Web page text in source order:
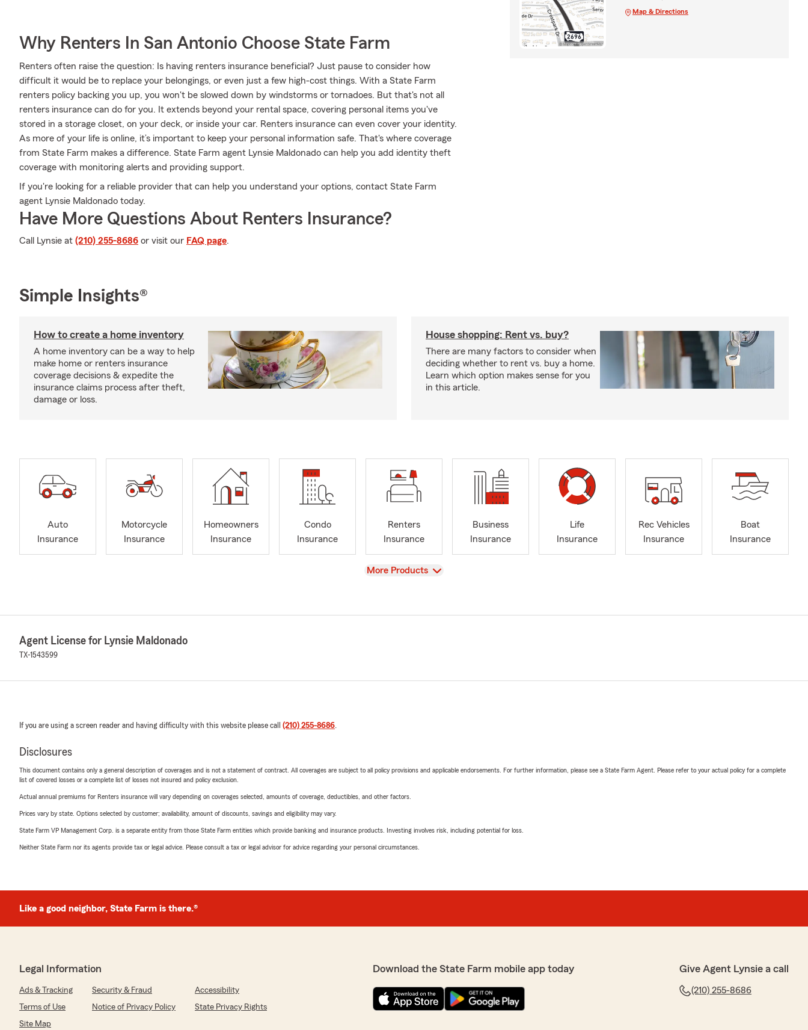
Why Renters In San Antonio Choose State Farm
Renters often raise the question: Is having renters insurance beneficial? Just pause to consider how
difficult it would be to replace your belongings, or even just a few high-cost things. With a State Farm
renters policy backing you up, you won't be slowed down by windstorms or tornadoes. But that's not all
renters insurance can do for you. It extends beyond your rental space, covering personal items you've
stored in a storage closet, on your deck, or inside your car. Renters insurance can even cover your identity.
As more of your life is online, it’s important to keep your personal information safe. That's where coverage
from State Farm makes a difference. State Farm agent Lynsie Maldonado can help you add identity theft
coverage with monitoring alerts and providing support.
If you're looking for a reliable provider that can help you understand your options, contact State Farm
agent Lynsie Maldonado today.
Have More Questions About Renters Insurance?
Call Lynsie at (210) 255-8686 or visit our FAQ page.
Map & Directions
Simple Insights®
How to create a home inventory
A home inventory can be a way to help
make home or renters insurance
coverage decisions & expedite the
insurance claims process after theft,
damage or loss.
House shopping: Rent vs. buy?
There are many factors to consider when
deciding whether to rent vs. buy a home.
Learn which option makes sense for you
in this article.
Auto
Insurance
Motorcycle
Insurance
Homeowners
Insurance
Condo
Insurance
Renters
Insurance
Business
Insurance
Life
Insurance
Rec Vehicles
Insurance
Boat
Insurance
View
More Products
Agent License for Lynsie Maldonado
TX-1543599
If you are using a screen reader and having difficulty with this website please call (210) 255-8686.
Disclosures
This document contains only a general description of coverages and is not a statement of contract. All coverages are subject to all policy provisions and applicable endorsements. For further information, please see a State Farm Agent. Please refer to your actual policy for a complete
list of covered losses or a complete list of losses not insured and policy exclusion.
Actual annual premiums for Renters insurance will vary depending on coverages selected, amounts of coverage, deductibles, and other factors.
Prices vary by state. Options selected by customer; availability, amount of discounts, savings and eligibility may vary.
State Farm VP Management Corp. is a separate entity from those State Farm entities which provide banking and insurance products. Investing involves risk, including potential for loss.
Neither State Farm nor its agents provide tax or legal advice. Please consult a tax or legal advisor for advice regarding your personal circumstances.
Like a good neighbor, State Farm is there.®
Legal Information
Ads & Tracking Security & Fraud
Accessibility
Terms of Use
Notice of Privacy Policy
State Privacy Rights
Site Map
Download the State Farm mobile app today Give Agent Lynsie a call
(210) 255-8686